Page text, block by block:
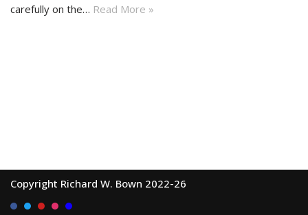
carefully on the… Read More »
Copyright Richard W. Bown 2022-26